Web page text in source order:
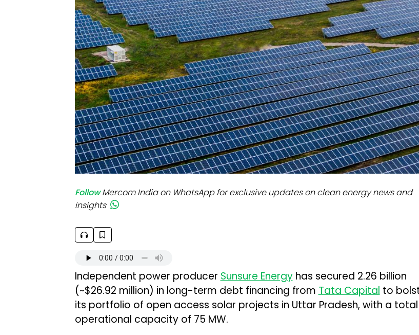
Modules
Inverters & BOS
C&I
Follow Mercom India on WhatsApp for exclusive updates on clean energy news and
insights
Independent power producer Sunsure Energyhas secured ₹2.26 billion
(~$26.92 million) in long-term debt financing from Tata Capital to
its portfolio of open access solar projects in Uttar Pradesh, with a total
operational capacity of 75 MW.